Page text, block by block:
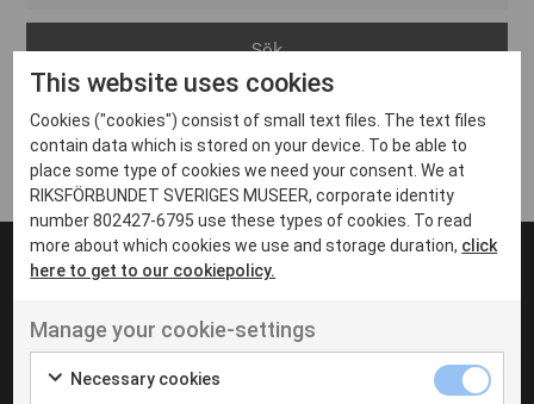
Arvika
Avesta
Bara
Boden
Borås
Eksjö
Eskilstuna
Inga inlägg hittades
UT VENENATIS NON
Ut venenatis non velit
This website uses cookies
Cookies ("cookies") consist of small text files. The text files
contain data which is stored on your device. To be able to
place some type of cookies we need your consent. We at
RIKSFÖRBUNDET SVERIGES MUSEER, corporate identity
number 802427-6795 use these types of cookies. To read
more about which cookies we use and storage duration, click
here to get to our cookiepolicy.
Manage your cookie-settings
Necessary cookies